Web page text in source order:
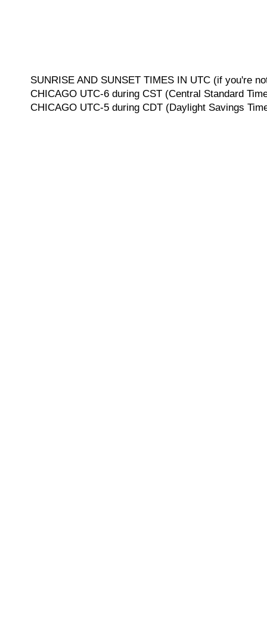
SUNRISE AND SUNSET TIMES IN UTC (if you're
CHICAGO UTC-6 during CST (Central Standard
CHICAGO UTC-5 during CDT (Daylight Savings